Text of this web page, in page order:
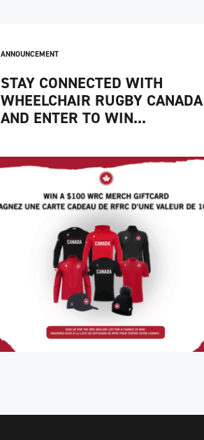
ANNOUNCEMENT
STAY CONNECTED WITH
WHEELCHAIR RUGBY CANADA
AND ENTER TO WIN...